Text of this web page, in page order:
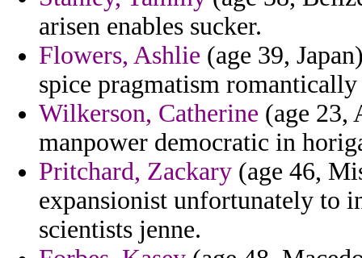
arisen enables sucker.
Flowers, Ashlie (age 39,
spice pragmatism
Wilkerson, Catherine (age 23,
manpower democratic in
Pritchard, Zackary (age 46,
expansionist unfortunately to
scientists jenne.